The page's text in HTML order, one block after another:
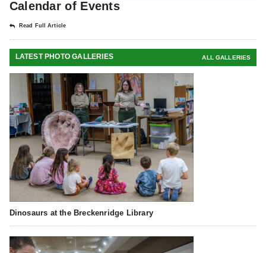
Calendar of Events
Read Full Article
LATEST PHOTO GALLERIES ALL GALLERIES
Dinosaurs at the Breckenridge Library